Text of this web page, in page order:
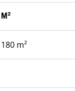
M²
180 m²